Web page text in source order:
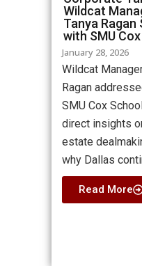
Wildcat
Tanya Ragan
with SMU
January 28, 2026
Wildcat
Ragan
SMU Cox
direct insights
estate
why Dallas
Read More